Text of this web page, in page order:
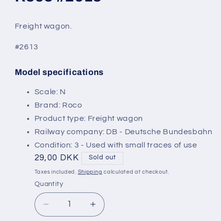
Freight wagon.
#2613
SKU:
Model specifications
Scale: N
Brand: Roco
Product type: Freight wagon
Railway company: DB - Deutsche Bundesbahn
Condition: 3 - Used with small traces of use
Regular
price
29,00 DKK Sold out
Taxes included. Shipping calculated at checkout.
Quantity
Decrease
Increase